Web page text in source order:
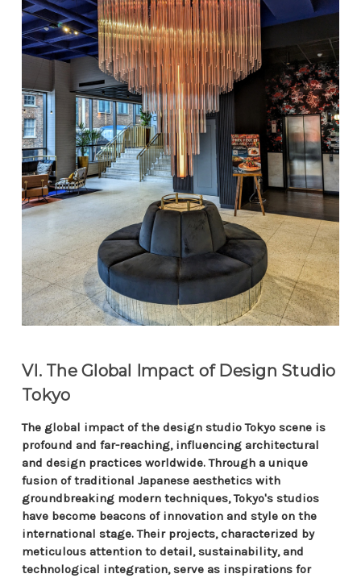
VI. The Global Impact of Design Studio
Tokyo
The global impact of the design studio Tokyo scene is
profound and far-reaching, influencing architectural
and design practices worldwide. Through a unique
fusion of traditional Japanese aesthetics with
groundbreaking modern techniques, Tokyo's studios
have become beacons of innovation and style on the
international stage. Their projects, characterized by
meticulous attention to detail, sustainability, and
technological integration, serve as inspirations for